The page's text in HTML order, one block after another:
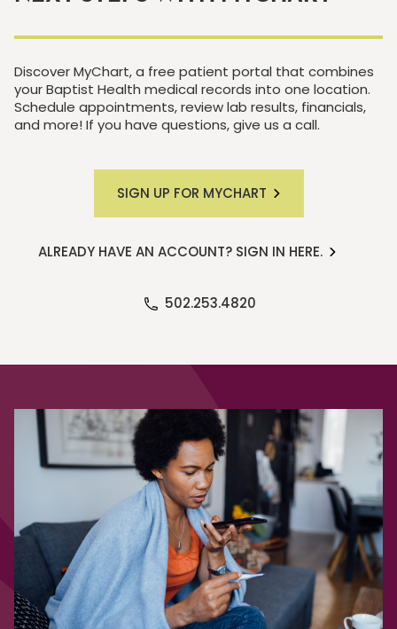
Discover MyChart, a free patient portal that combines
your Baptist Health medical records into one location.
Schedule appointments, review lab results, financials,
and more! If you have questions, give us a call.
SIGN UP FOR MYCHART
ALREADY HAVE AN ACCOUNT? SIGN IN HERE.
502.253.4820